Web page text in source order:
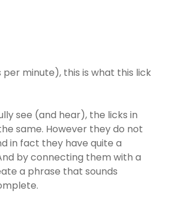
per minute), this is what this lick
see (and hear), the licks in
same. However they do not
in fact they have quite a
by connecting them with a
a phrase that sounds